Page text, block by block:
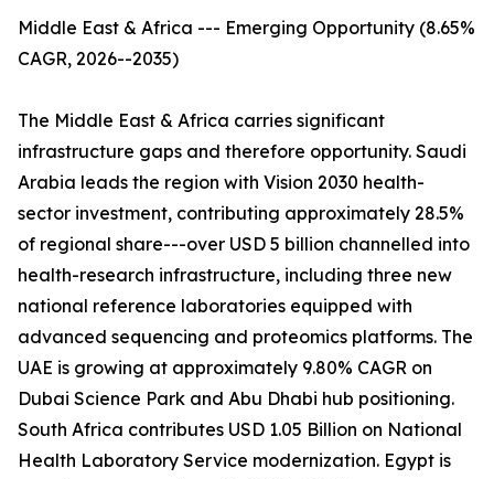
Middle East & Africa --- Emerging Opportunity (8.65%
CAGR, 2026--2035)
The Middle East & Africa carries significant
infrastructure gaps and therefore opportunity. Saudi
Arabia leads the region with Vision 2030 health-
sector investment, contributing approximately 28.5%
of regional share---over USD 5 billion channelled into
health-research infrastructure, including three new
national reference laboratories equipped with
advanced sequencing and proteomics platforms. The
UAE is growing at approximately 9.80% CAGR on
Dubai Science Park and Abu Dhabi hub positioning.
South Africa contributes USD 1.05 Billion on National
Health Laboratory Service modernization. Egypt is